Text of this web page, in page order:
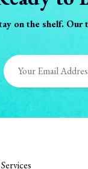
on the shelf.